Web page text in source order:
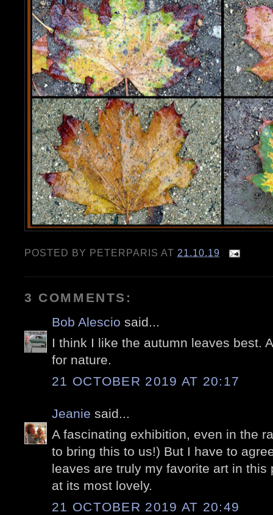
POSTED BY PETERPARIS AT 21.10.19
3 COMMENTS:
Bob Alescio said...
I think I like the autumn leaves best.
for nature.
21 OCTOBER 2019 AT 20:17
Jeanie said...
A fascinating exhibition, even in the
to bring this to us!) But I have to
leaves are truly my favorite art in this
at its most lovely.
21 OCTOBER 2019 AT 20:49